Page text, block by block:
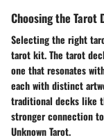
Choosing the Tarot
Selecting the right
tarot kit. The tarot
one that resonates
each with distinct
traditional decks like
stronger connection
Unknown Tarot.